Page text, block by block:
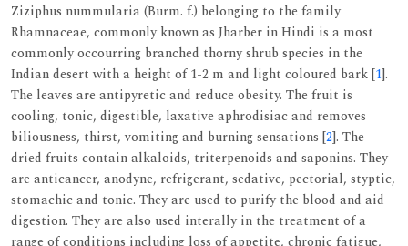
Ziziphus nummularia (Burm. f.) belonging to the family
Rhamnaceae, commonly known as Jharber in Hindi is a most
commonly occourring branched thorny shrub species in the
Indian desert with a height of 1-2 m and light coloured bark [1].
The leaves are antipyretic and reduce obesity. The fruit is
cooling, tonic, digestible, laxative aphrodisiac and removes
biliousness, thirst, vomiting and burning sensations [2]. The
dried fruits contain alkaloids, triterpenoids and saponins. They
are anticancer, anodyne, refrigerant, sedative, pectorial, styptic,
stomachic and tonic. They are used to purify the blood and aid
digestion. They are also used interally in the treatment of a
range of conditions including loss of appetite, chronic fatigue,